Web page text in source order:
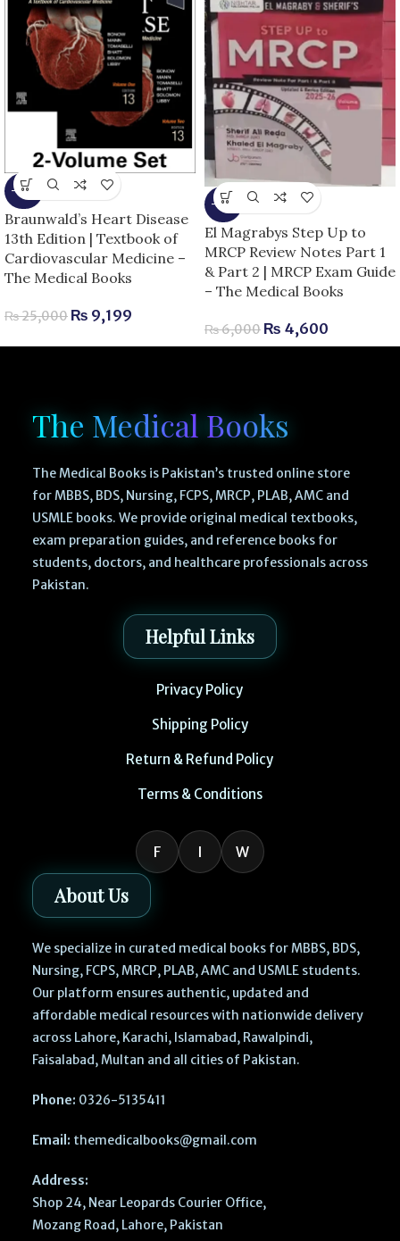
-63%
Braunwald’s Heart Disease
13th Edition | Textbook of
Cardiovascular Medicine –
The Medical Books
₨25,000 ₨ 9,199
-23%
El Magrabys Step Up to
MRCP Review Notes Part 1
& Part 2 | MRCP Exam Guide
– The Medical Books
₨6,000 ₨ 4,600
The Medical Books
The Medical Books is Pakistan’s trusted online store
for MBBS, BDS, Nursing, FCPS, MRCP, PLAB, AMC and
USMLE books. We provide original medical textbooks,
exam preparation guides, and reference books for
students, doctors, and healthcare professionals across
Pakistan.
Helpful Links
Privacy Policy
Shipping Policy
Return & Refund Policy
Terms & Conditions
F I W
About Us
We specialize in curated medical books for MBBS, BDS,
Nursing, FCPS, MRCP, PLAB, AMC and USMLE students.
Our platform ensures authentic, updated and
affordable medical resources with nationwide delivery
across Lahore, Karachi, Islamabad, Rawalpindi,
Faisalabad, Multan and all cities of Pakistan.
Phone: 0326-5135411
Email: themedicalbooks@gmail.com
Address:
Shop 24, Near Leopards Courier Office,
Mozang Road, Lahore, Pakistan